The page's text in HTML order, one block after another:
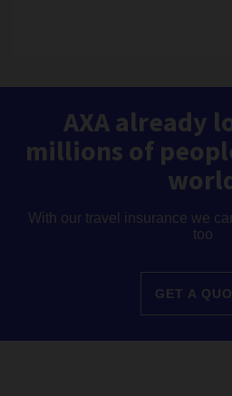
AXA already
millions of
With our travel insurance we
too
GET A